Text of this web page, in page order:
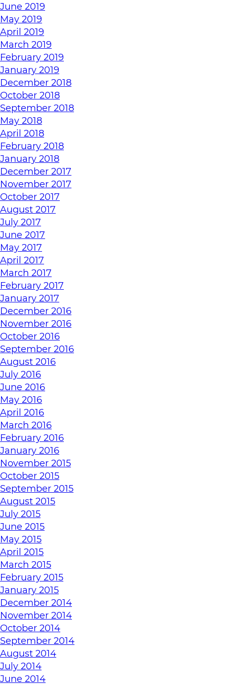
June 2019
May 2019
April 2019
March 2019
February 2019
January 2019
December 2018
October 2018
September 2018
May 2018
April 2018
February 2018
January 2018
December 2017
November 2017
October 2017
August 2017
July 2017
June 2017
May 2017
April 2017
March 2017
February 2017
January 2017
December 2016
November 2016
October 2016
September 2016
August 2016
July 2016
June 2016
May 2016
April 2016
March 2016
February 2016
January 2016
November 2015
October 2015
September 2015
August 2015
July 2015
June 2015
May 2015
April 2015
March 2015
February 2015
January 2015
December 2014
November 2014
October 2014
September 2014
August 2014
July 2014
June 2014